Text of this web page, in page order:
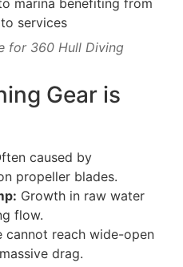
for 360 Hull Diving
Gear is
caused by
propeller blades.
Growth in raw water
flow.
cannot reach wide-open
drag.